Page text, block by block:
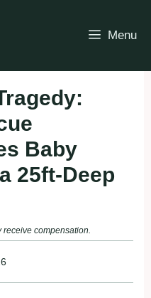
Menu
Baby
25ft-Deep
receive compensation.